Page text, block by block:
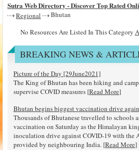
Sutra Web Directory - Discover Top Rated
Regional
Bhutan
No Resources Are Listed In This Category
BREAKING NEWS &
Picture of the Day [29June2021]
The King of Bhutan has been hiking and
supervise COVID measures [Read More]
Bhutan begins biggest vaccination drive
Thousands of Bhutanese travelled to schools
vaccination on Saturday as the Himalayan
inoculation drive against COVID-19 with the
provided by neighbouring India. [Read More]